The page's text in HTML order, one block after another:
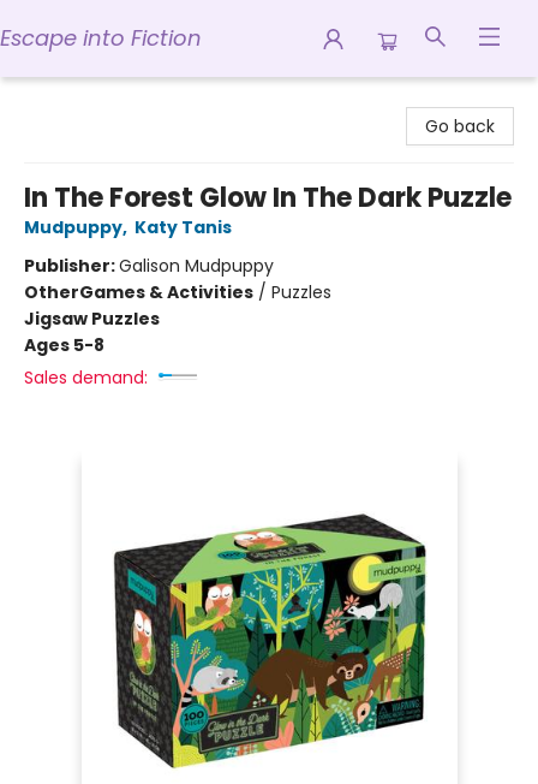
Escape into Fiction
Go back
In The Forest Glow In The Dark Puzzle
Mudpuppy, Katy Tanis
Publisher:Galison Mudpuppy
OtherGames & Activities / Puzzles
Jigsaw Puzzles
Ages 5-8
Sales demand: